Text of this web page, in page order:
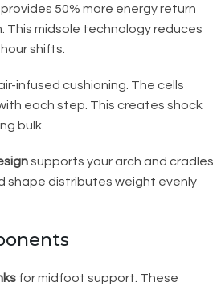
50% more energy return
This midsole technology reduces
shifts.
infused cushioning. The cells
each step. This creates shock
bulk.
supports your arch and cradles
shape distributes weight evenly
for midfoot support. These